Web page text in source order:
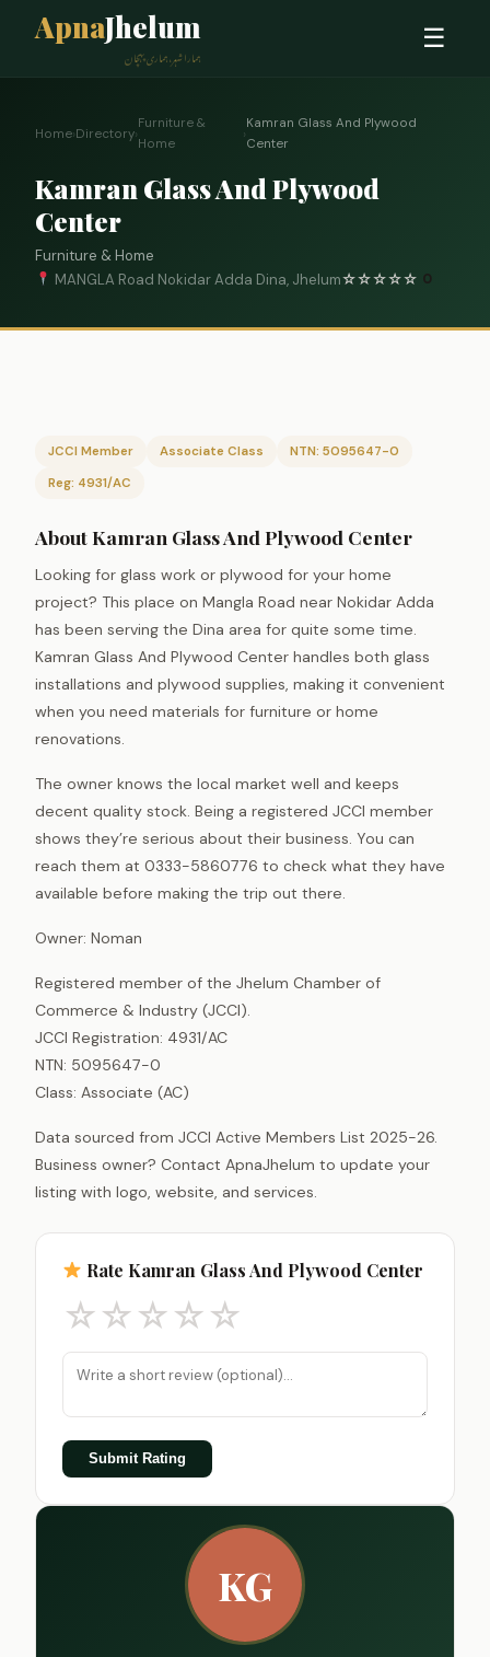
ApnaJhelum
ہمارا شہر، ہماری پہچان
☰
Home›Directory›
Furniture &
Home
›
Kamran Glass And Plywood
Center
Kamran Glass And Plywood
Center
Furniture & Home
MANGLA Road Nokidar Adda Dina, Jhelum☆☆☆☆☆ 0
JCCI Member Associate Class
NTN: 5095647-0
Reg: 4931/AC
About Kamran Glass And Plywood Center
Looking for glass work or plywood for your home
project? This place on Mangla Road near Nokidar Adda
has been serving the Dina area for quite some time.
Kamran Glass And Plywood Center handles both glass
installations and plywood supplies, making it convenient
when you need materials for furniture or home
renovations.
The owner knows the local market well and keeps
decent quality stock. Being a registered JCCI member
shows they’re serious about their business. You can
reach them at 0333-5860776 to check what they have
available before making the trip out there.
Owner: Noman
Registered member of the Jhelum Chamber of
Commerce & Industry (JCCI).
JCCI Registration: 4931/AC
NTN: 5095647-0
Class: Associate (AC)
Data sourced from JCCI Active Members List 2025-26.
Business owner? Contact ApnaJhelum to update your
listing with logo, website, and services.
Rate Kamran Glass And Plywood Center
☆☆☆☆☆
Submit Rating
KG